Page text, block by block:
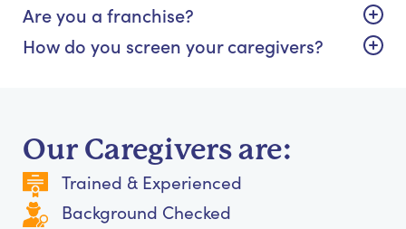
Are you a franchise?
How do you screen your caregivers?
Our Caregivers are:
Trained & Experienced
Background Checked